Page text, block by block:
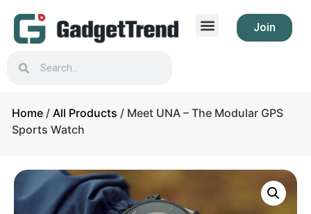
Join
Home / All Products / Meet UNA – The Modular GPS
Sports Watch